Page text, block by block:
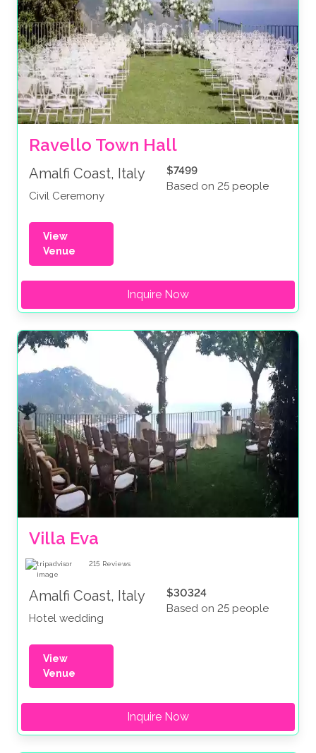
Ravello Town Hall
Amalfi Coast, Italy
Civil Ceremony
$7499
Based on 25 people
View
Venue
Inquire Now
Villa Eva
215 Reviews
Amalfi Coast, Italy
Hotel wedding
$30324
Based on 25 people
View
Venue
Inquire Now